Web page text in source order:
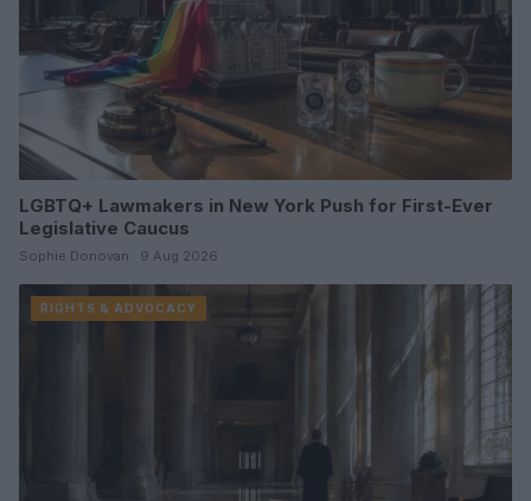
LGBTQ+ Lawmakers in New York Push for First-Ever
Legislative Caucus
Sophie Donovan · 9 Aug 2026
RIGHTS & ADVOCACY